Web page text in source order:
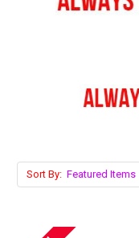
Sort By: